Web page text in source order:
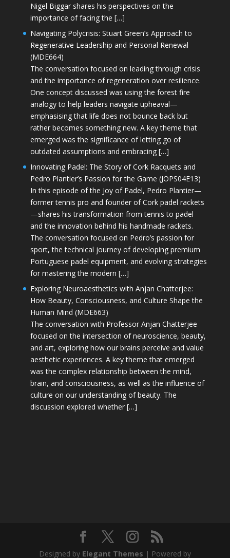
Nigel Biggar shares his perspectives on the
importance of facing the […]
Navigating Polycrisis: Stuart Green’s Approach to
Regenerative Leadership and Personal Renewal
(MDE664)
The conversation focused on leading through crisis
and the importance of regeneration over resilience.
One concept discussed was using the forest fire
analogy to help leaders navigate upheaval—
emphasising that life does not bounce back but
rather becomes something new. A key theme that
emerged was the significance of letting go of
outdated assumptions and embracing […]
Innovating Padel: The Story of Cork Racquets and
Pedro Plantier’s Passion for the Game (JOPS04E13)
In this episode of the Joy of Padel, Pedro Plantier—
former tennis pro and founder of Cork padel rackets
—shares his transformation from tennis to padel
and the innovation behind his handmade rackets.
The conversation focused on Pedro’s passion for
sport, the technical journey of developing premium
Portuguese padel equipment, and evolving strategies
for mastering the modern […]
Exploring Neuroaesthetics with Anjan Chatterjee:
How Beauty, Consciousness, and Culture Shape the
Human Mind (MDE663)
The conversation with Professor Anjan Chatterjee
focused on the intersection of neuroscience, beauty,
and art, exploring how our brains perceive and value
aesthetic experiences. A key theme that emerged
was the complex relationship between the mind,
brain, and consciousness, as well as the influence of
culture on our understanding of beauty. The
discussion explored whether […]
Designed by Elegant Themes | Powered by